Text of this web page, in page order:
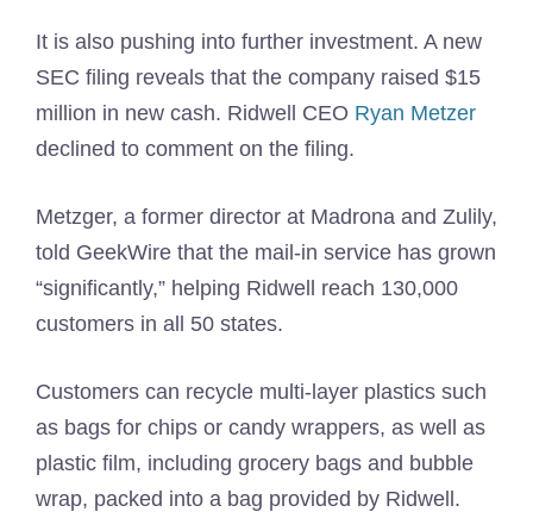
It is also pushing into further investment. A new
SEC filing reveals that the company raised $15
million in new cash. Ridwell CEO Ryan Metzer
declined to comment on the filing.
Metzger, a former director at Madrona and Zulily,
told GeekWire that the mail-in service has grown
“significantly,” helping Ridwell reach 130,000
customers in all 50 states.
Customers can recycle multi-layer plastics such
as bags for chips or candy wrappers, as well as
plastic film, including grocery bags and bubble
wrap, packed into a bag provided by Ridwell.